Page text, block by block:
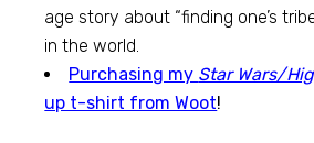
age story about “finding one’s
in the world.
Purchasing my Star Wars/
up t-shirt from Woot!